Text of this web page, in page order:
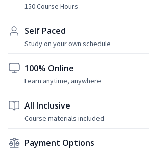
150 Course Hours
Self Paced
Study on your own schedule
100% Online
Learn anytime, anywhere
All Inclusive
Course materials included
Payment Options